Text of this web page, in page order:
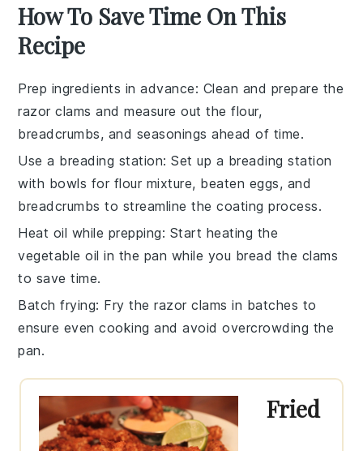
How To Save Time On This
Recipe
Prep ingredients in advance: Clean and prepare the
razor clams and measure out theflour,
breadcrumbs, and seasonings ahead of time.
Use a breading station: Set up a breading station
with bowls for flour mixture, beaten eggs, and
breadcrumbs to streamline the coating process.
Heat oil while prepping: Start heating the
vegetable oil in the pan while you bread the clams
to save time.
Batch frying: Fry therazor clams in batches to
ensure even cooking and avoid overcrowding the
pan.
Fried